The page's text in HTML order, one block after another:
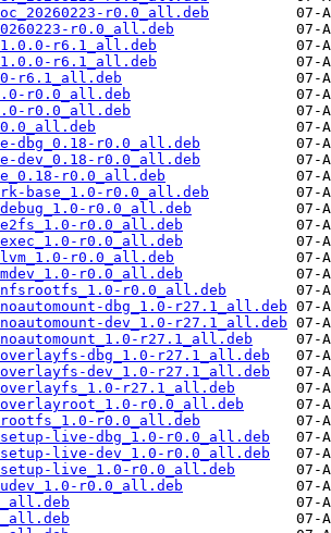
r0.0_all.deb
r0.0_all.deb
r6.1_all.deb
r6.1_all.deb
r6.1_all.deb
r0.0_all.deb
r0.0_all.deb
dbg_0.18-r0.0_all.deb
dev_0.18-r0.0_all.deb
r0.0_all.deb
base_1.0-r0.0_all.deb
r0.0_all.deb
r0.0_all.deb
r0.0_all.deb
r0.0_all.deb
r0.0_all.deb
r0.0_all.deb
dbg_1.0-r27.1_all.deb
dev_1.0-r27.1_all.deb
r27.1_all.deb
dbg_1.0-r27.1_all.deb
dev_1.0-r27.1_all.deb
r27.1_all.deb
r0.0_all.deb
r0.0_all.deb
live-dbg_1.0-r0.0_all.deb
live-dev_1.0-r0.0_all.deb
live_1.0-r0.0_all.deb
r0.0_all.deb